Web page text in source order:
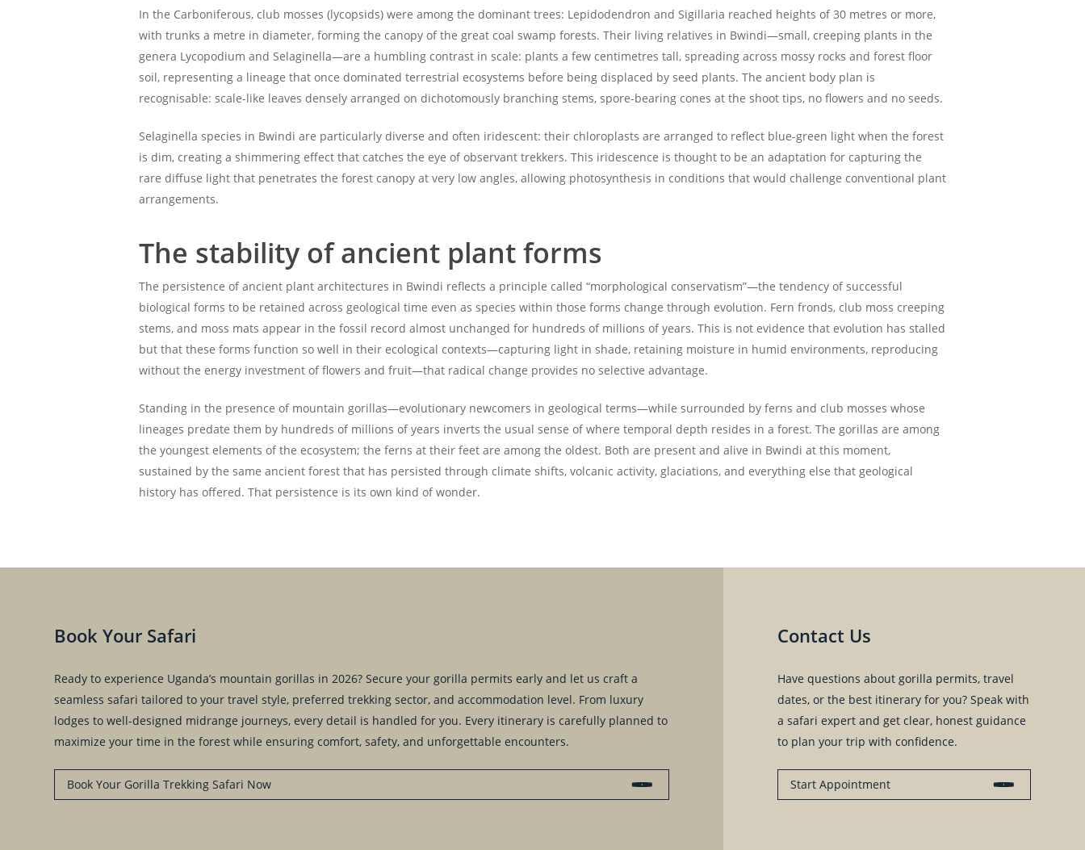
In the Carboniferous, club mosses (lycopsids) were among the dominant trees: Lepidodendron and Sigillaria reached heights of 30 metres or more,
with trunks a metre in diameter, forming the canopy of the great coal swamp forests. Their living relatives in Bwindi—small, creeping plants in the
genera Lycopodium and Selaginella—are a humbling contrast in scale: plants a few centimetres tall, spreading across mossy rocks and forest floor
soil, representing a lineage that once dominated terrestrial ecosystems before being displaced by seed plants. The ancient body plan is
recognisable: scale-like leaves densely arranged on dichotomously branching stems, spore-bearing cones at the shoot tips, no flowers and no seeds.
Selaginella species in Bwindi are particularly diverse and often iridescent: their chloroplasts are arranged to reflect blue-green light when the forest
is dim, creating a shimmering effect that catches the eye of observant trekkers. This iridescence is thought to be an adaptation for capturing the
rare diffuse light that penetrates the forest canopy at very low angles, allowing photosynthesis in conditions that would challenge conventional plant
arrangements.
The stability of ancient plant forms
The persistence of ancient plant architectures in Bwindi reflects a principle called “morphological conservatism”—the tendency of successful
biological forms to be retained across geological time even as species within those forms change through evolution. Fern fronds, club moss creeping
stems, and moss mats appear in the fossil record almost unchanged for hundreds of millions of years. This is not evidence that evolution has stalled
but that these forms function so well in their ecological contexts—capturing light in shade, retaining moisture in humid environments, reproducing
without the energy investment of flowers and fruit—that radical change provides no selective advantage.
Standing in the presence of mountain gorillas—evolutionary newcomers in geological terms—while surrounded by ferns and club mosses whose
lineages predate them by hundreds of millions of years inverts the usual sense of where temporal depth resides in a forest. The gorillas are among
the youngest elements of the ecosystem; the ferns at their feet are among the oldest. Both are present and alive in Bwindi at this moment,
sustained by the same ancient forest that has persisted through climate shifts, volcanic activity, glaciations, and everything else that geological
history has offered. That persistence is its own kind of wonder.
Book Your Safari
Ready to experience Uganda’s mountain gorillas in 2026? Secure your gorilla permits early and let us craft a
seamless safari tailored to your travel style, preferred trekking sector, and accommodation level. From luxury
lodges to well-designed midrange journeys, every detail is handled for you. Every itinerary is carefully planned to
maximize your time in the forest while ensuring comfort, safety, and unforgettable encounters.
Book Your Gorilla Trekking Safari Now
Contact Us
Have questions about gorilla permits, travel
dates, or the best itinerary for you? Speak with
a safari expert and get clear, honest guidance
to plan your trip with confidence.
Start Appointment